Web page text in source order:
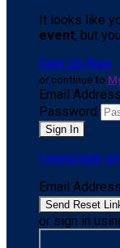
It looks like
event, but
Sign Up Now
or continue to
Email Address
Password
I need help
Email Address
or sign in